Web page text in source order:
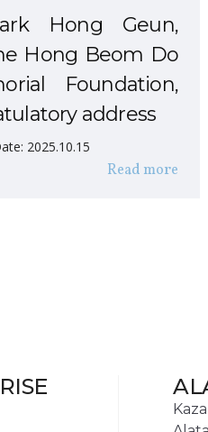
Hong Geun,
Hong Beom Do
Foundation,
address
2025.10.15
Read more